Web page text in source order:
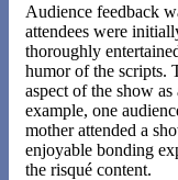
Audience feedback
attendees were
thoroughly
humor of the scripts.
aspect of the show
example, one
mother attended a
enjoyable bonding
the risqué content​​.